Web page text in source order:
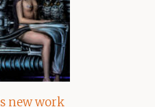
new work